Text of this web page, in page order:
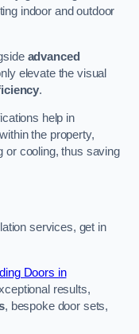
indoor and outdoor
advanced
elevate the visual
.
help in
the property,
or cooling, thus saving
services, get in
Doors in
results,
, bespoke door sets,